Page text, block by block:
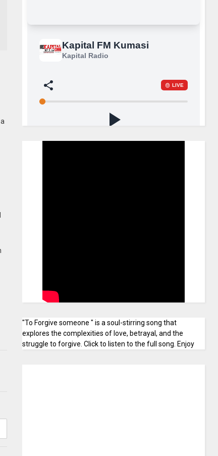
"To Forgive someone " is a soul-stirring song that
explores the complexities of love, betrayal, and the
struggle to forgive. Click to listen to the full song. Enjoy